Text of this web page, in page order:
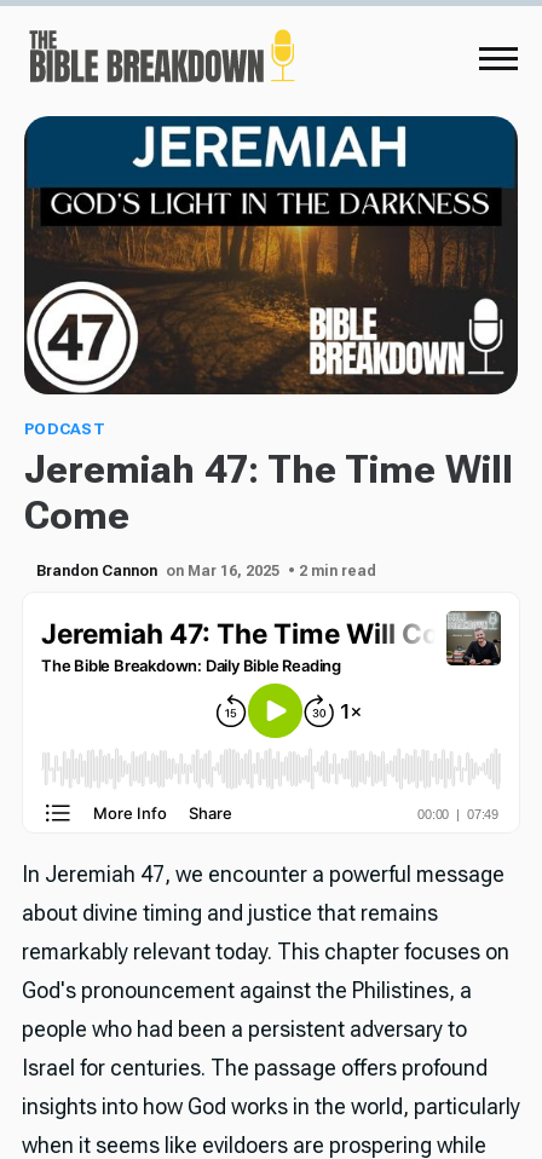
PODCAST
Jeremiah 47: The Time Will
Come
Brandon Cannon on Mar 16, 2025 • 2 min read
In Jeremiah 47, we encounter a powerful message
about divine timing and justice that remains
remarkably relevant today. This chapter focuses on
God's pronouncement against the Philistines, a
people who had been a persistent adversary to
Israel for centuries. The passage offers profound
insights into how God works in the world, particularly
when it seems like evildoers are prospering while